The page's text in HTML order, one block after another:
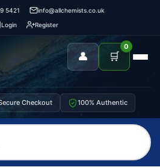
5421
info@allchemists.co.uk
Login
Register
👤 🛒
0
Checkout 100% Authentic